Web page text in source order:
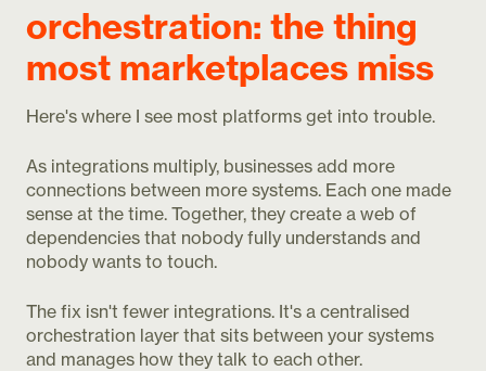
orchestration: the thing
most marketplaces miss
Here's where I see most platforms get into trouble.
As integrations multiply, businesses add more
connections between more systems. Each one made
sense at the time. Together, they create a web of
dependencies that nobody fully understands and
nobody wants to touch.
The fix isn't fewer integrations. It's a centralised
orchestration layer that sits between your systems
and manages how they talk to each other.